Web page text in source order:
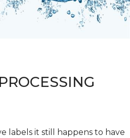
labels it still happens to have